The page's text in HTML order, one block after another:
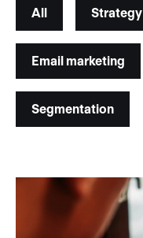
All Strategy
Email marketing
Segmentation